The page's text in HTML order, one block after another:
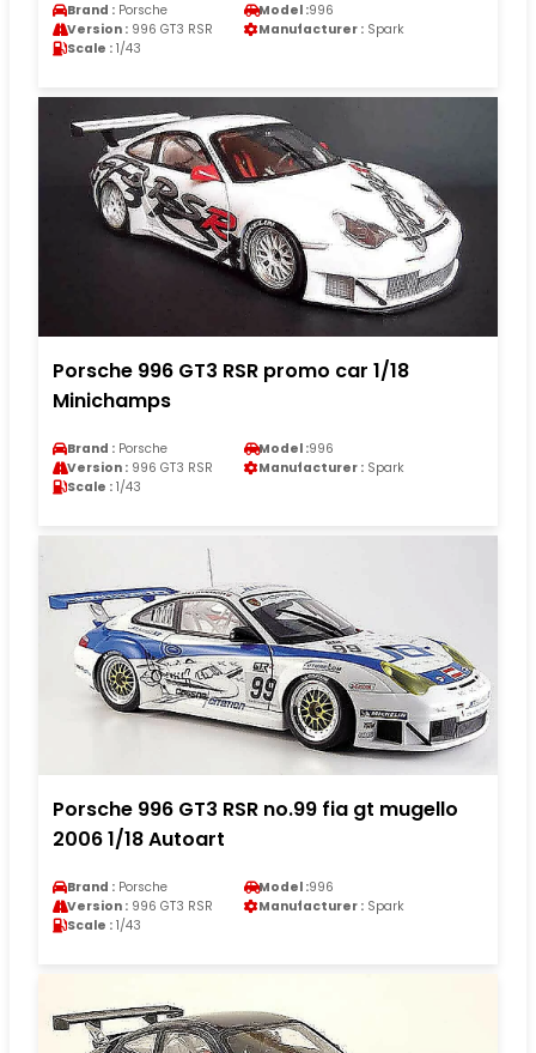
Brand : Porsche Model :996
Version : 996 GT3 RSR Manufacturer : Spark
Scale : 1/43
Porsche 996 GT3 RSR promo car 1/18
Minichamps
Brand : Porsche Model :996
Version : 996 GT3 RSR Manufacturer : Spark
Scale : 1/43
Porsche 996 GT3 RSR no.99 fia gt mugello
2006 1/18 Autoart
Brand : Porsche Model :996
Version : 996 GT3 RSR Manufacturer : Spark
Scale : 1/43